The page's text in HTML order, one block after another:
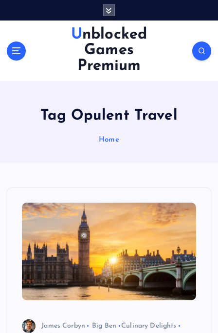
Unblocked
Games
Premium
Tag Opulent Travel
Home
James Corbyn Big Ben
Culinary Delights